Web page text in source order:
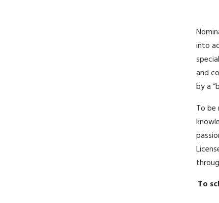
into
and
by a
To
To